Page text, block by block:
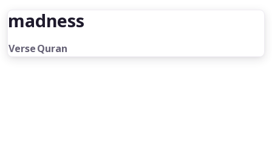
madness
VerseQuran